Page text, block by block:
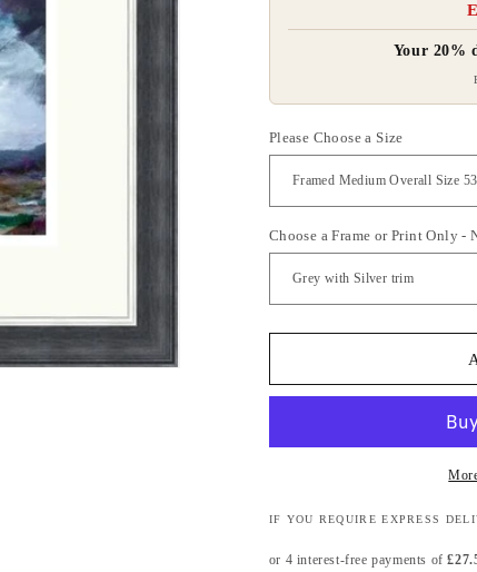
Your 20%
Please Choose a Size
Choose a Frame or Print Only -
IF YOU REQUIRE EXPRESS